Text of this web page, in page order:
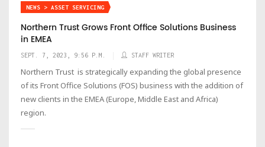
NEWS > ASSET SERVICING
Northern Trust Grows Front Office Solutions Business
in EMEA
SEPT. 7, 2023, 9:56 P.M. STAFF WRITER
Northern Trust is strategically expanding the global presence
of its Front Office Solutions (FOS) business with the addition of
new clients in the EMEA (Europe, Middle East and Africa)
region.